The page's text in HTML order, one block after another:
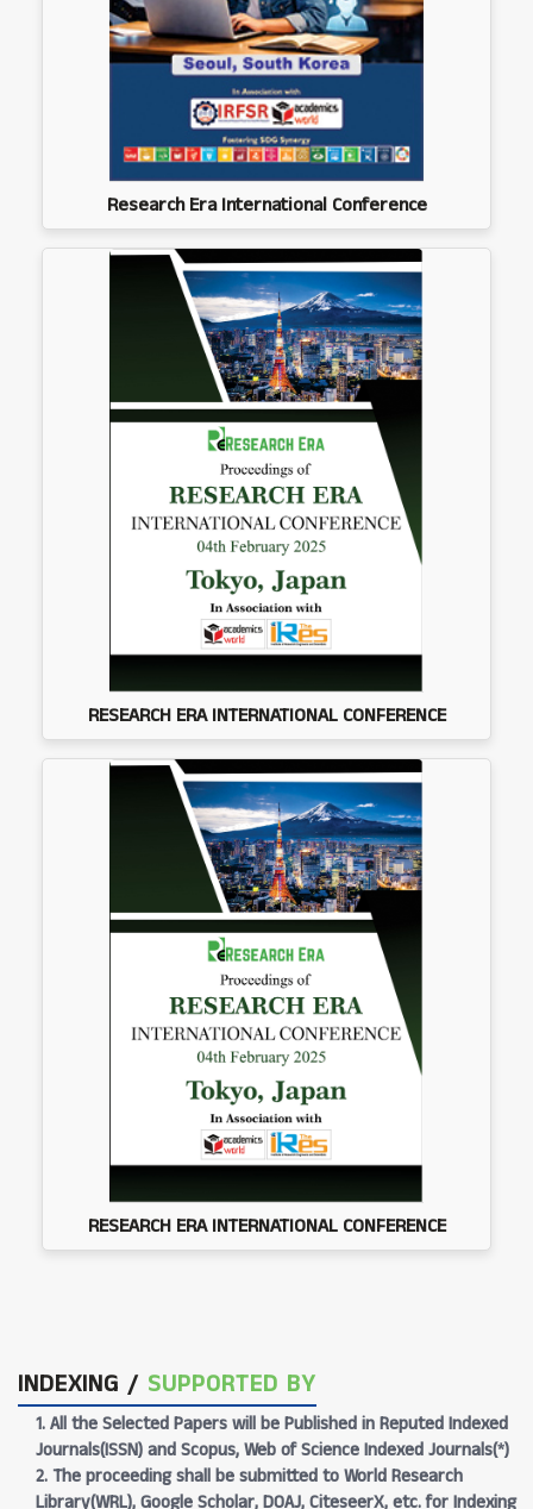
Research Era International Conference
RESEARCH ERA INTERNATIONAL CONFERENCE
RESEARCH ERA INTERNATIONAL CONFERENCE
INDEXING / SUPPORTED BY
1. All the Selected Papers will be Published in Reputed Indexed
Journals(ISSN) and Scopus, Web of Science Indexed Journals(*)
2. The proceeding shall be submitted to World Research
Library(WRL), Google Scholar, DOAJ, CiteseerX, etc. for Indexing